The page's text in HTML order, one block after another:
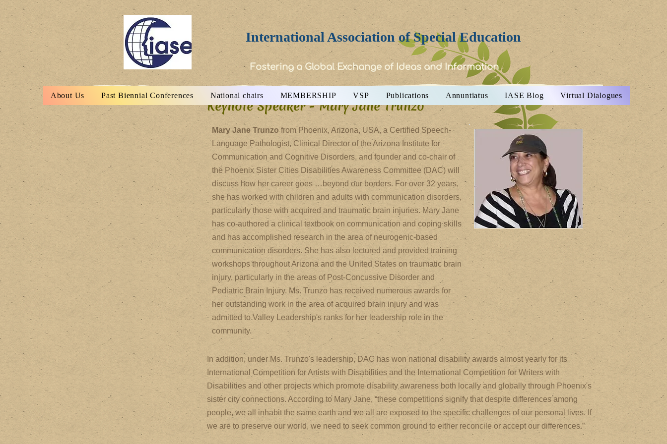
International Association of Special Education
Fostering a Global Exchange of Ideas and Information
About Us Past Biennial Conferences National chairs MEMBERSHIP VSP Publications Annuntiatus IASE Blog Virtual Dialogues
Keynote Speaker - Mary Jane Trunzo
Mary Jane Trunzofrom Phoenix, Arizona, USA, a Certified Speech-
Language Pathologist, Clinical Director of the Arizona Institute for
Communication and Cognitive Disorders, and founder and co-chair of
the Phoenix Sister Cities Disabilities Awareness Committee (DAC) will
discuss how her career goes …beyond our borders. For over 32 years,
she has worked with children and adults with communication disorders,
particularly those with acquired and traumatic brain injuries. Mary Jane
has co-authored a clinical textbook on communication and coping skills
and has accomplished research in the area of neurogenic-based
communication disorders. She has also lectured and provided training
workshops throughout Arizona and the United States on traumatic brain
injury, particularly in the areas of Post-Concussive Disorder and
Pediatric Brain Injury. Ms. Trunzo has received numerous awards for
her outstanding work in the area of acquired brain injury and was
admitted to Valley Leadership's ranks for her leadership role in the
community.
In addition, under Ms. Trunzo's leadership, DAC has won national disability awards almost yearly for its
International Competition for Artists with Disabilities and the International Competition for Writers with
Disabilities and other projects which promote disability awareness both locally and globally through Phoenix's
sister city connections. According to Mary Jane, “these competitions signify that despite differences among
people, we all inhabit the same earth and we all are exposed to the specific challenges of our personal lives. If
we are to preserve our world, we need to seek common ground to either reconcile or accept our differences.”